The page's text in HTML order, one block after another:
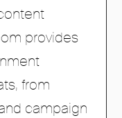
provides
from
campaign